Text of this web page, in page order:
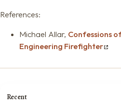
References:
Michael Allar, Confessions
Engineering Firefighter
Recent